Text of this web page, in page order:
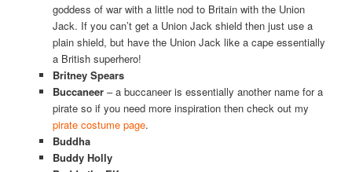
goddess of war with a little nod to Britain with the Union
Jack. If you can’t get a Union Jack shield then just use a
plain shield, but have the Union Jack like a cape essentially
a British superhero!
Britney Spears
Buccaneer– a buccaneer is essentially another name for a
pirate so if you need more inspiration then check out my
pirate costume page.
Buddha
Buddy Holly